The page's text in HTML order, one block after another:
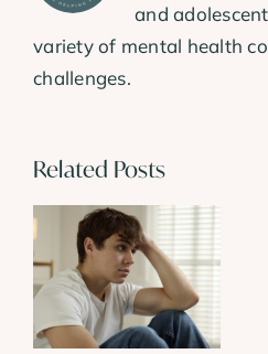
and
variety of mental health
challenges.
Related Posts